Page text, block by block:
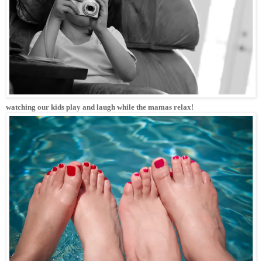
watching our kids play and laugh while the mamas relax!